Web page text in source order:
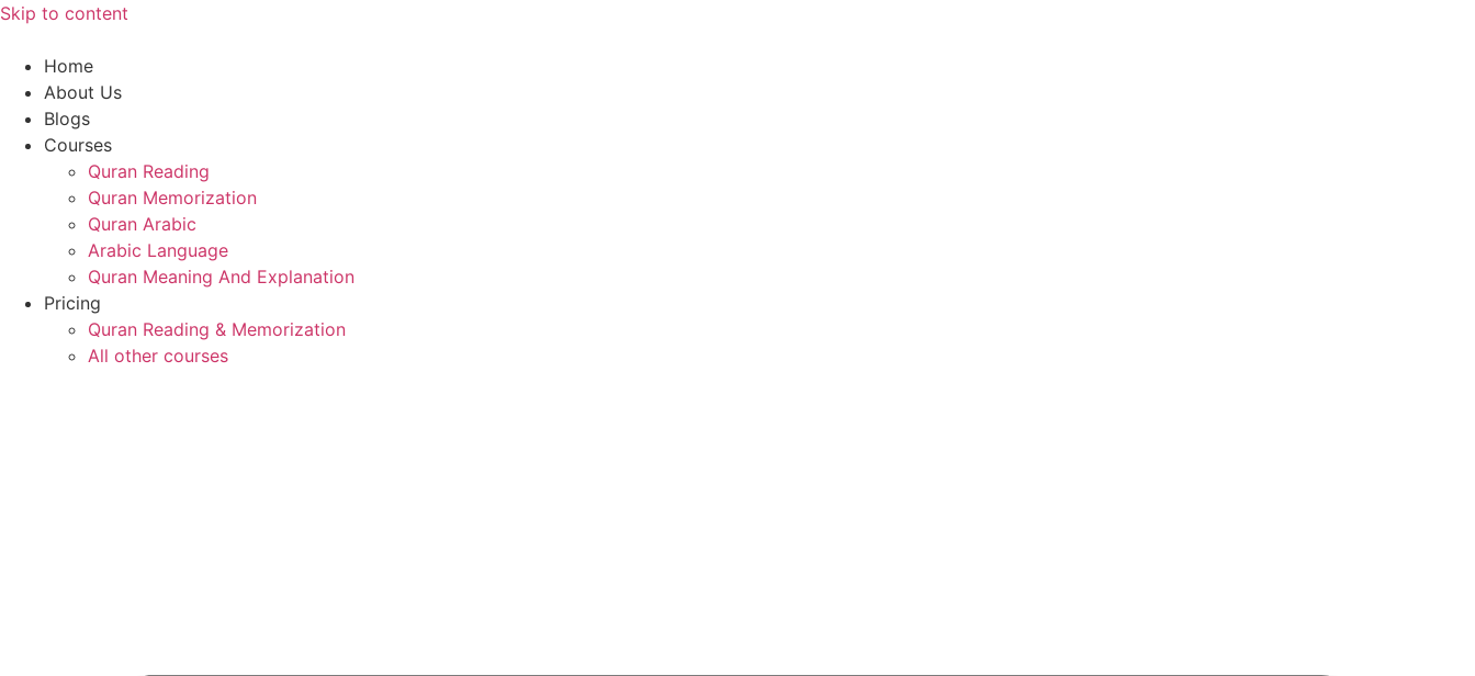
Skip to content
Home
About Us
Blogs
Courses
Quran Reading
Quran Memorization
Quran Arabic
Arabic Language
Quran Meaning And Explanation
Pricing
Quran Reading & Memorization
All other courses